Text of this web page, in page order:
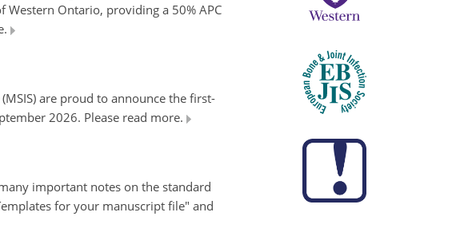
Ontario, providing a 50% APC
are proud to announce the first-
2026. Please read more.
important notes on the standard
for your manuscript file" and